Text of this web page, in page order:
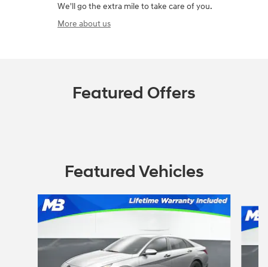
We'll go the extra mile to take care of you.
More about us
Featured Offers
Featured Vehicles
Slide 1 of 6